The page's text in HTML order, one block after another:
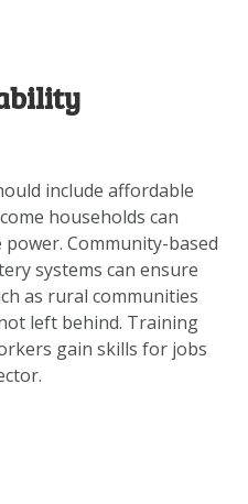
include affordable
households can
Community-based
systems can ensure
as rural communities
left behind. Training
gain skills for jobs